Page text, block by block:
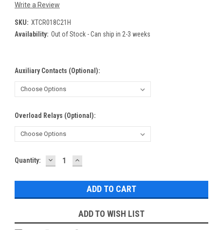
Write a Review
SKU: XTCR018C21H
Availability: Out of Stock - Can ship in 2-3 weeks
Auxiliary Contacts (Optional):
Overload Relays (Optional):
Current
Quantity: DECREASE
QUANTITY:
INCREASE
QUANTITY:
ADD TO WISH LIST